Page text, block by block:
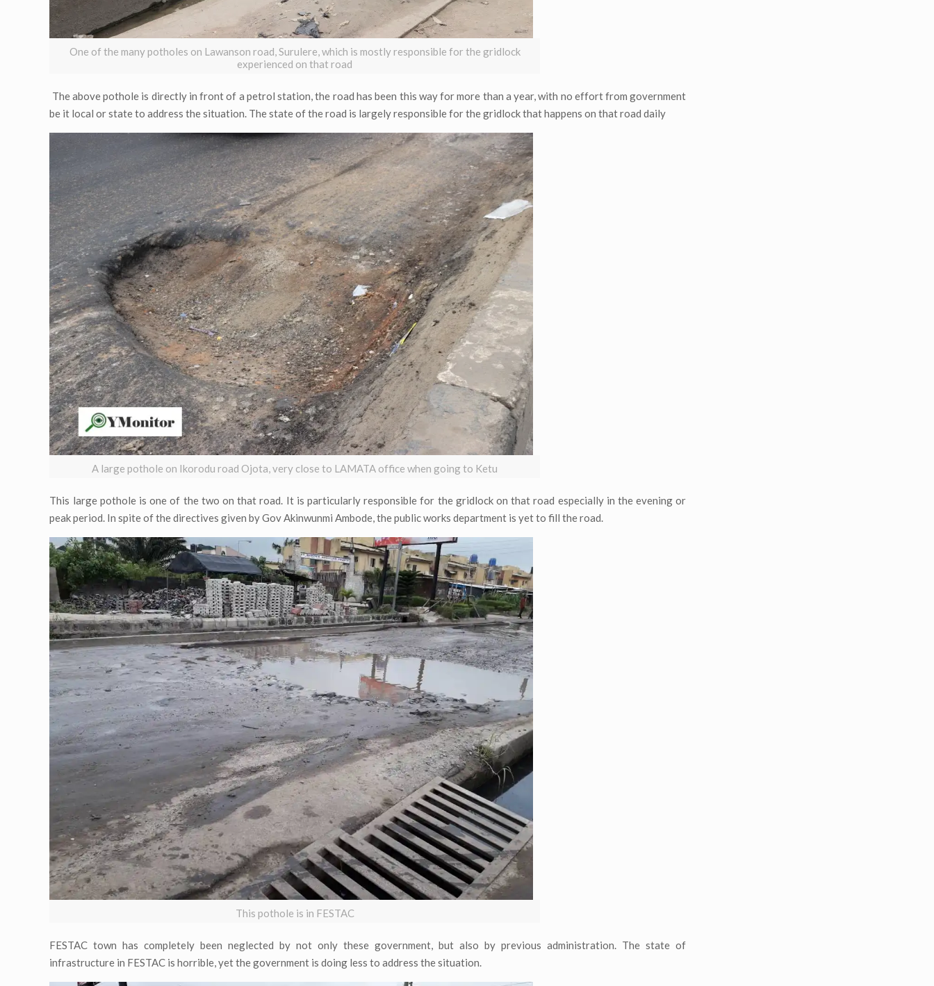
One of the many potholes on Lawanson road, Surulere, which is mostly responsible for the gridlock
experienced on that road
The above pothole is directly in front of a petrol station, the road has been this way for more than a year, with no effort from government
be it local or state to address the situation. The state of the road is largely responsible for the gridlock that happens on that road daily
A large pothole on Ikorodu road Ojota, very close to LAMATA office when going to Ketu
This large pothole is one of the two on that road. It is particularly responsible for the gridlock on that road especially in the evening or
peak period. In spite of the directives given by Gov Akinwunmi Ambode, the public works department is yet to fill the road.
This pothole is in FESTAC
FESTAC town has completely been neglected by not only these government, but also by previous administration. The state of
infrastructure in FESTAC is horrible, yet the government is doing less to address the situation.